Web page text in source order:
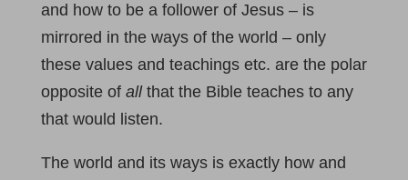
and how to be a follower of Jesus – is
mirrored in the ways of the world – only
these values and teachings etc. are the polar
opposite of all that the Bible teaches to any
that would listen.
The world and its ways is exactly how and